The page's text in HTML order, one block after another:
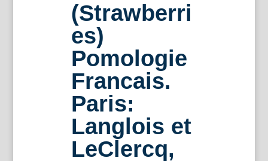
(Strawberri
es)
Pomologie
Francais.
Paris:
Langlois et
LeClercq,